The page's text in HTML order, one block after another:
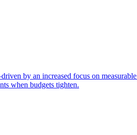
by an increased focus on
when budgets tighten.